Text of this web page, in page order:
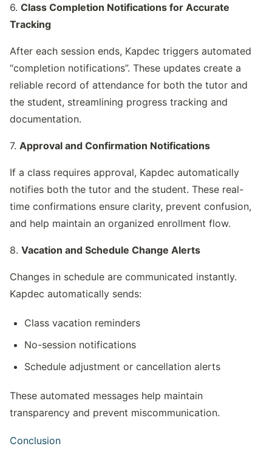
6. Class Completion Notifications for Accurate
Tracking
After each session ends, Kapdec triggers automated
“completion notifications”. These updates create a
reliable record of attendance for both the tutor and
the student, streamlining progress tracking and
documentation.
7. Approval and Confirmation Notifications
If a class requires approval, Kapdec automatically
notifies both the tutor and the student. These real-
time confirmations ensure clarity, prevent confusion,
and help maintain an organized enrollment flow.
8. Vacation and Schedule Change Alerts
Changes in schedule are communicated instantly.
Kapdec automatically sends:
Class vacation reminders
No-session notifications
Schedule adjustment or cancellation alerts
These automated messages help maintain
transparency and prevent miscommunication.
Conclusion